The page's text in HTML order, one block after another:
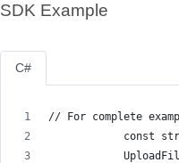
SDK Example
C#
// For complete
const